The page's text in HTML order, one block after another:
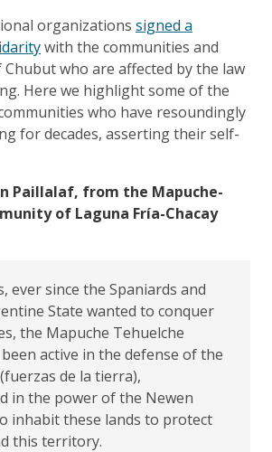
organizations signed a
with the communities and
who are affected by the law
Here we highlight some of the
who have resoundingly
for decades, asserting their self-
Paillalaf, from the Mapuche-
of Laguna Fría-Chacay
ever since the Spaniards and
State wanted to conquer
the Mapuche Tehuelche
active in the defense of the
de la tierra),
in the power of the Newen
inhabit these lands to protect
this territory.